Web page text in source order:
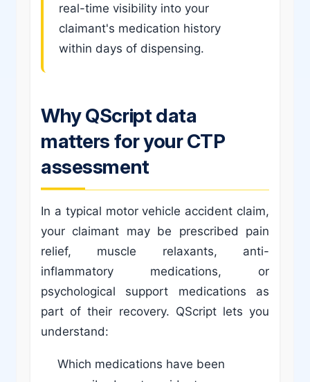
real-time visibility into your
claimant's medication history
within days of dispensing.
Why QScript data
matters for your CTP
assessment
In a typical motor vehicle accident claim,
your claimant may be prescribed pain
relief, muscle relaxants, anti-
inflammatory medications, or
psychological support medications as
part of their recovery. QScript lets you
understand:
Which medications have been